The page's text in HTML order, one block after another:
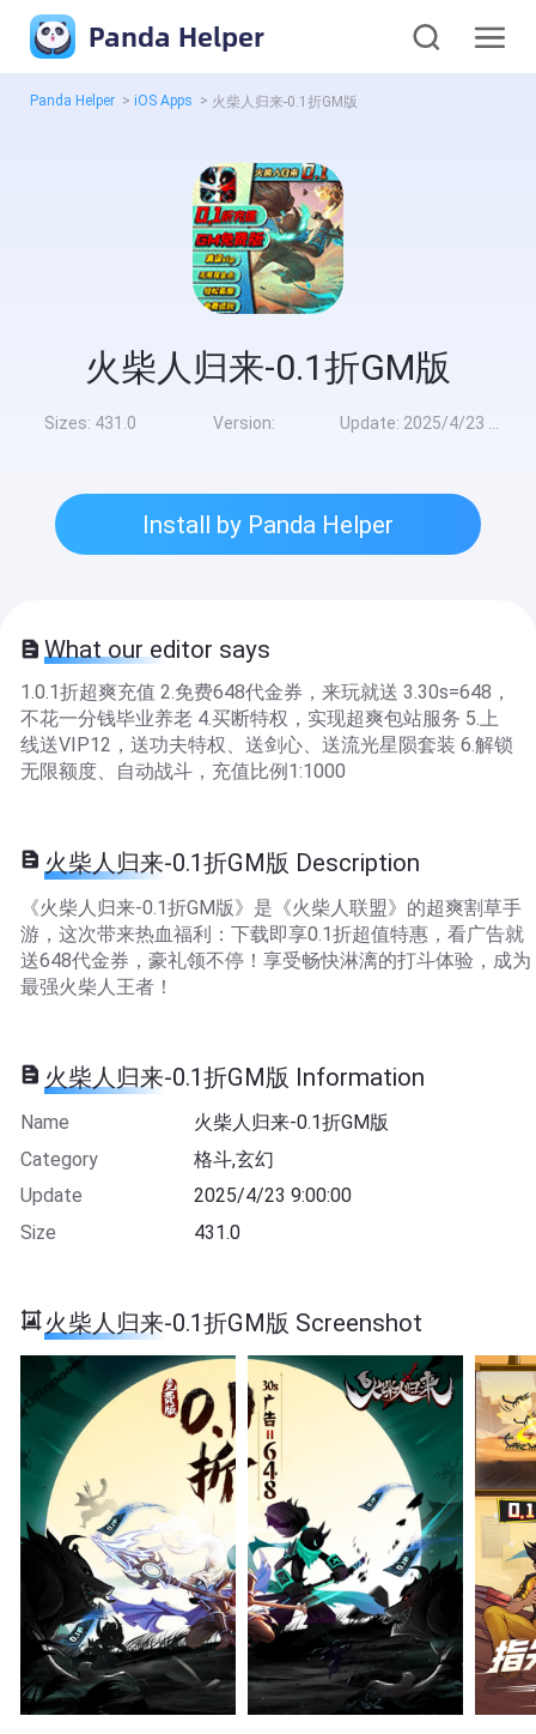
Panda Helper
Panda Helper > iOS Apps > 火柴人归来-0.1折GM版
火柴人归来-0.1折GM版
Sizes: 431.0 Version: Update: 2025/4/23 9:00:00
Install by Panda Helper
What our editor says
1.0.1折超爽充值 2.免费648代金券，来玩就送 3.30s=648，
不花一分钱毕业养老 4.买断特权，实现超爽包站服务 5.上
线送VIP12，送功夫特权、送剑心、送流光星陨套装 6.解锁
无限额度、自动战斗，充值比例1:1000
火柴人归来-0.1折GM版 Description
《火柴人归来-0.1折GM版》是《火柴人联盟》的超爽割草手
游，这次带来热血福利：下载即享0.1折超值特惠，看广告就
送648代金券，豪礼领不停！享受畅快淋漓的打斗体验，成为
最强火柴人王者！
火柴人归来-0.1折GM版 Information
Name
火柴人归来-0.1折GM版
Category
格斗,玄幻
Update
2025/4/23 9:00:00
Size
431.0
火柴人归来-0.1折GM版 Screenshot